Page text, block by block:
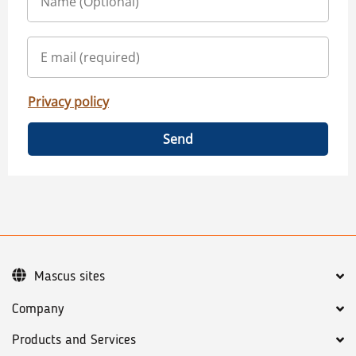
Privacy policy
Send
Company
Products and Services
Mascus sites